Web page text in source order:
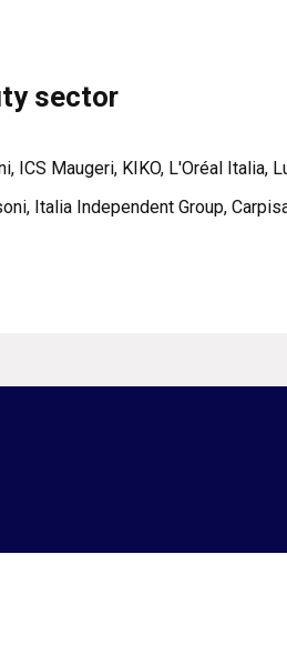
sector
ICS Maugeri, KIKO, L'Oréal Italia,
Italia Independent Group,